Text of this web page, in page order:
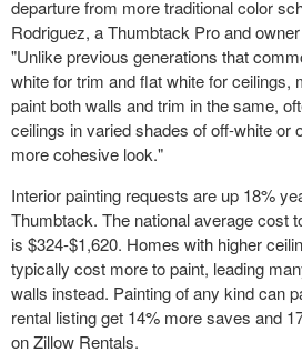
departure from more traditional color
Rodriguez, a Thumbtack Pro and
"Unlike previous generations that
white for trim and flat white for ceilings,
paint both walls and trim in the same,
ceilings in varied shades of off-white or
more cohesive look."
Interior painting requests are up 18%
Thumbtack. The national average cost
is $324-$1,620. Homes with higher
typically cost more to paint, leading
walls instead. Painting of any kind can
rental listing get 14% more saves and
on Zillow Rentals.